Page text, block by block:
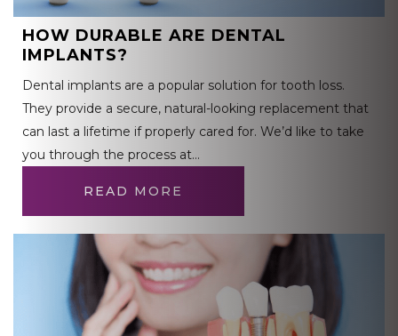
HOW DURABLE ARE DENTAL
IMPLANTS?
Dental implants are a popular solution for tooth loss.
They provide a secure, natural-looking replacement that
can last a lifetime if properly cared for. We’d like to take
you through the process at…
READ MORE